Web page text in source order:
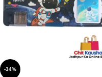
-34%